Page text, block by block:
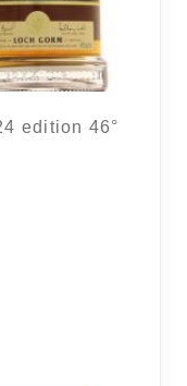
edition 46°